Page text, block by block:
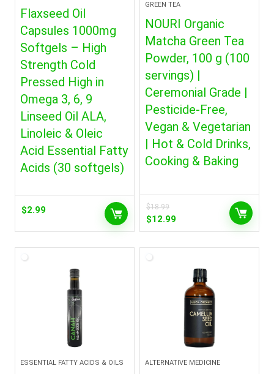
Flaxseed Oil
Capsules 1000mg
Softgels – High
Strength Cold
Pressed High in
Omega 3, 6, 9
Linseed Oil ALA,
Linoleic & Oleic
Acid Essential Fatty
Acids (30 softgels)
$2.99
GREEN TEA
NOURI Organic
Matcha Green Tea
Powder, 100 g (100
servings) |
Ceremonial Grade |
Pesticide-Free,
Vegan & Vegetarian
| Hot & Cold Drinks,
Cooking & Baking
$18.99
Original
price
$18.99.
$12.99Current
price
ESSENTIAL FATTY ACIDS & OILS ALTERNATIVE MEDICINE